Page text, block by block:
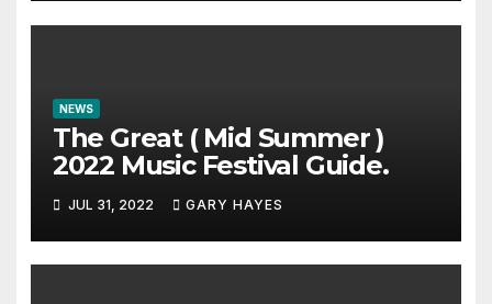
NEWS
The Great ( Mid Summer )
2022 Music Festival Guide.
JUL 31, 2022 GARY HAYES